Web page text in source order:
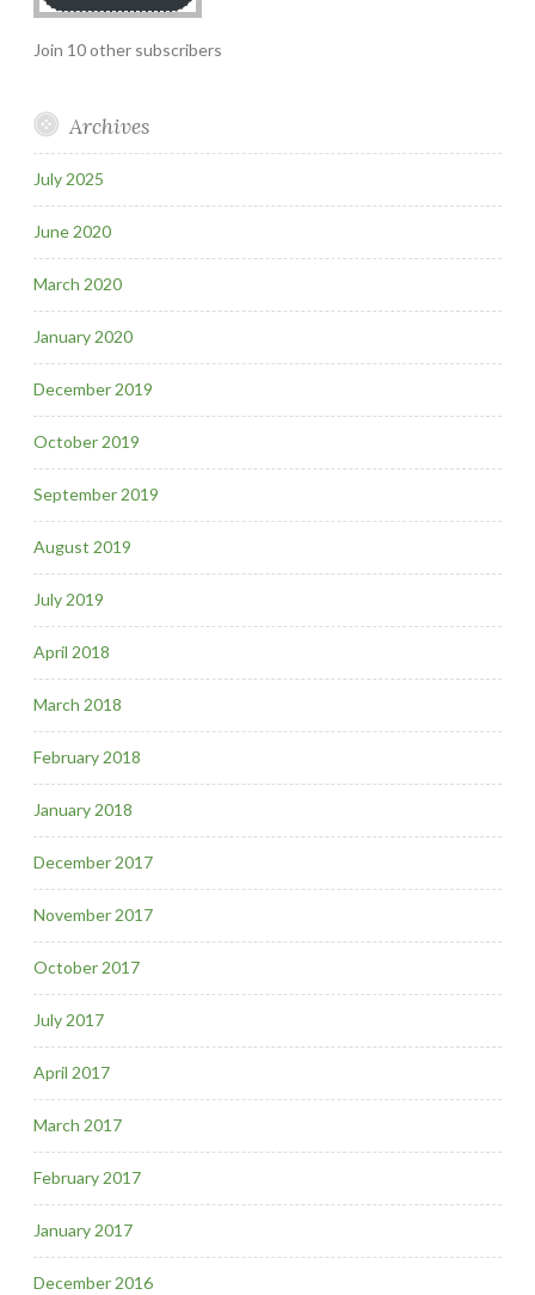
Join 10 other subscribers
Archives
July 2025
June 2020
March 2020
January 2020
December 2019
October 2019
September 2019
August 2019
July 2019
April 2018
March 2018
February 2018
January 2018
December 2017
November 2017
October 2017
July 2017
April 2017
March 2017
February 2017
January 2017
December 2016